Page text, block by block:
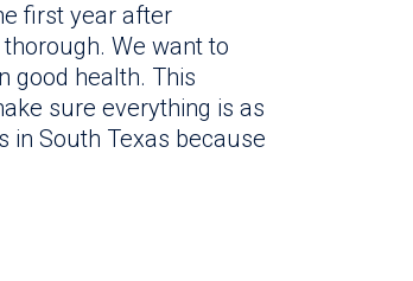
first year after
We want to
good health. This
sure everything is as
in South Texas because